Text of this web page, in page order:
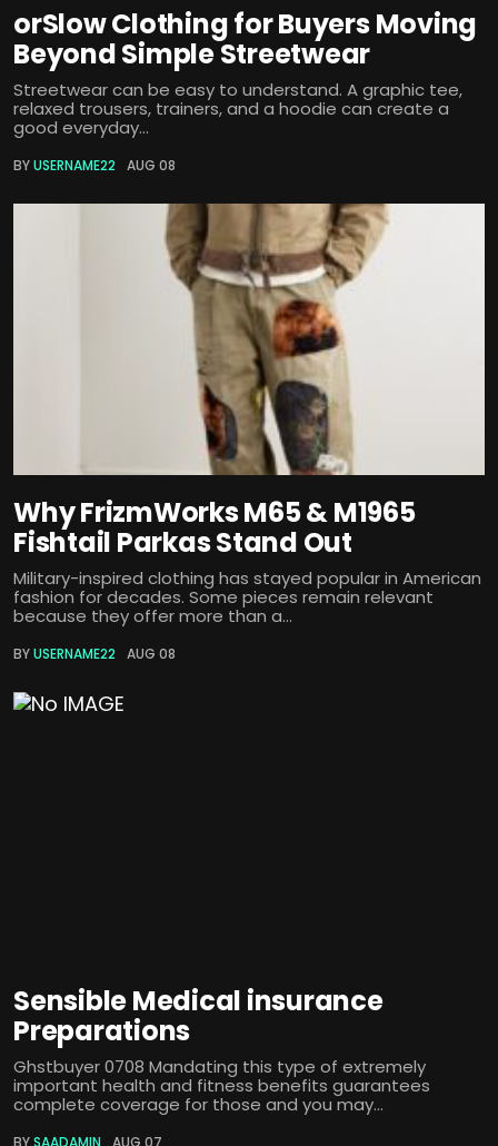
orSlow Clothing for Buyers Moving
Beyond Simple Streetwear
Streetwear can be easy to understand. A graphic tee,
relaxed trousers, trainers, and a hoodie can create a
good everyday...
BYUSERNAME22 AUG 08
Why FrizmWorks M65 & M1965
Fishtail Parkas Stand Out
Military-inspired clothing has stayed popular in American
fashion for decades. Some pieces remain relevant
because they offer more than a...
BYUSERNAME22 AUG 08
Sensible Medical insurance
Preparations
Ghstbuyer 0708 Mandating this type of extremely
important health and fitness benefits guarantees
complete coverage for those and you may...
BYSAADAMIN AUG 07